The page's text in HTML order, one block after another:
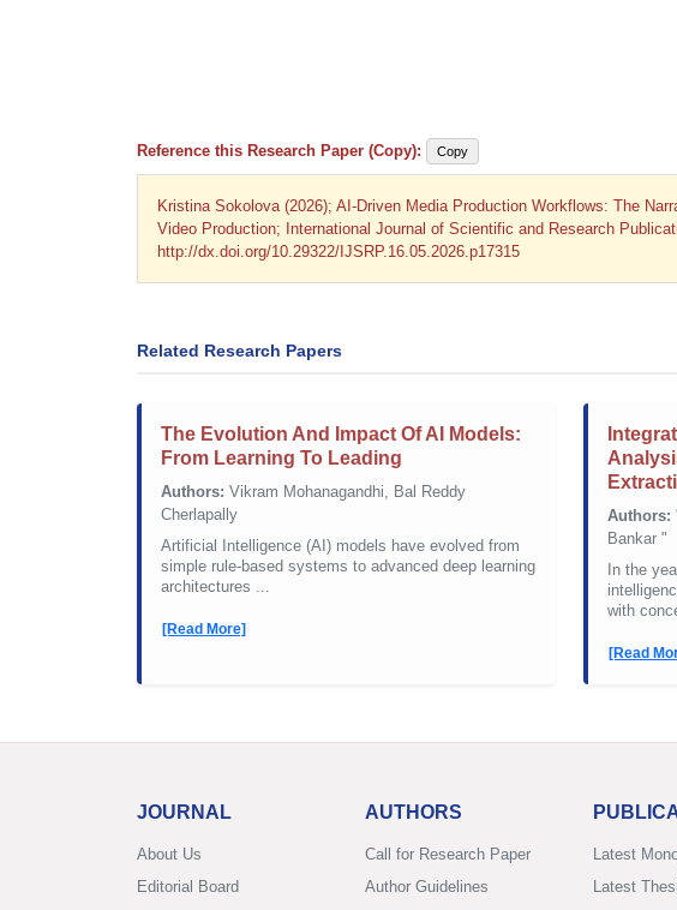
Reference this Research Paper (Copy): Copy
Kristina Sokolova (2026); AI-Driven Media Production Workflows: The
Video Production; International Journal of Scientific and Research
http://dx.doi.org/10.29322/IJSRP.16.05.2026.p17315
Related Research Papers
The Evolution And Impact Of AI Models:
From Learning To Leading
Authors: Vikram Mohanagandhi, Bal Reddy
Cherlapally
Artificial Intelligence (AI) models have evolved from
simple rule-based systems to advanced deep learning
architectures ...
[Read More]
Authors:
Bankar "
In the
with
[Read
JOURNAL
About Us
Editorial Board
AUTHORS
Call for Research Paper
Author Guidelines
Latest
Latest